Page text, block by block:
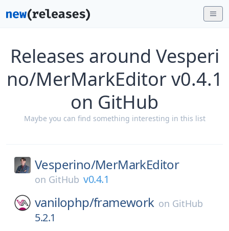
Releases around Vesperi
no/MerMarkEditor v0.4.1
on GitHub
Maybe you can find something interesting in this list
Vesperino/MerMarkEditor
on GitHub v0.4.1
vanilophp/framework on GitHub
5.2.1